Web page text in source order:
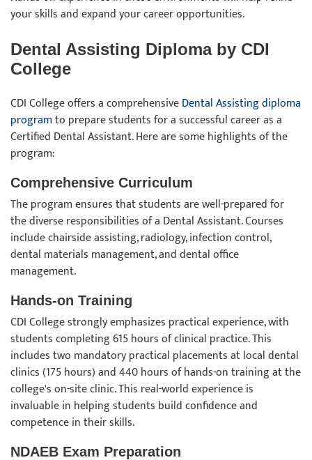
your skills and expand your career opportunities.
Dental Assisting Diploma by CDI
College
CDI College offers a comprehensiveDental Assisting diploma
programto prepare students for a successful career as a
Certified Dental Assistant. Here are some highlights of the
program:
Comprehensive Curriculum
The program ensures that students are well-prepared for
the diverse responsibilities of a Dental Assistant. Courses
include chairside assisting, radiology, infection control,
dental materials management, and dental office
management.
Hands-on Training
CDI College strongly emphasizes practical experience, with
students completing 615 hours of clinical practice. This
includes two mandatory practical placements at local dental
clinics (175 hours) and 440 hours of hands-on training at the
college's on-site clinic. This real-world experience is
invaluable in helping students build confidence and
competence in their skills.
NDAEB Exam Preparation